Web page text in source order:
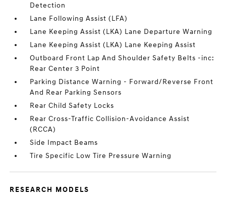
Detection
Lane Following Assist (LFA)
Lane Keeping Assist (LKA) Lane Departure Warning
Lane Keeping Assist (LKA) Lane Keeping Assist
Outboard Front Lap And Shoulder Safety Belts -inc:
Rear Center 3 Point
Parking Distance Warning - Forward/Reverse Front
And Rear Parking Sensors
Rear Child Safety Locks
Rear Cross-Traffic Collision-Avoidance Assist
(RCCA)
Side Impact Beams
Tire Specific Low Tire Pressure Warning
RESEARCH MODELS